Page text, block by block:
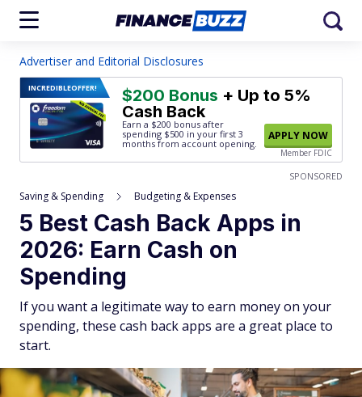
Advertiser and Editorial Disclosures
INCREDIBLEOFFER! $200 Bonus + Up to 5%
Cash Back
Earn a $200 bonus after
spending $500 in your first 3
months from account opening.
APPLY NOW
Member FDIC
SPONSORED
Saving & Spending Budgeting & Expenses
5 Best Cash Back Apps in
2026: Earn Cash on
Spending
If you want a legitimate way to earn money on your
spending, these cash back apps are a great place to
start.